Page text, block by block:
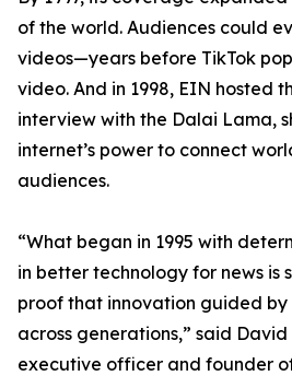
of the world. Audiences could
videos—years before TikTok
video. And in 1998, EIN hosted
interview with the Dalai Lama,
internet’s power to connect
audiences.
“What began in 1995 with
in better technology for news
proof that innovation guided by
across generations,” said
executive officer and founder